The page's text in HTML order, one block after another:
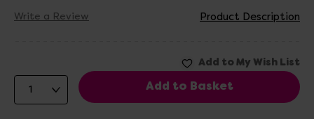
Write a Review Product Description